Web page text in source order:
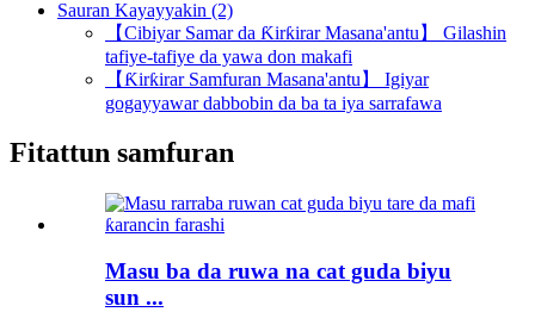
Sauran Kayayyakin (2)
【Cibiyar Samar da Ƙirƙirar Masana'antu】 Gilashin
tafiye-tafiye da yawa don makafi
【Ƙirƙirar Samfuran Masana'antu】 Igiyar
gogayyawar dabbobin da ba ta iya sarrafawa
Fitattun samfuran
Masu ba da ruwa na cat guda biyu
sun ...